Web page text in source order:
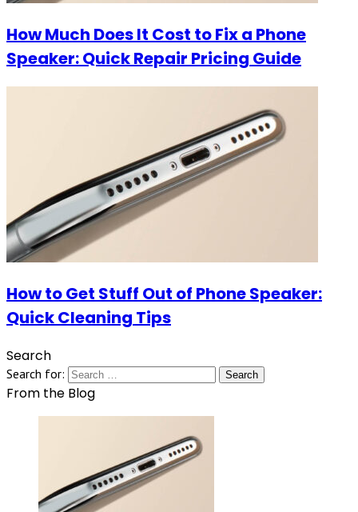
How Much Does It Cost to Fix a Phone
Speaker: Quick Repair Pricing Guide
How to Get Stuff Out of Phone Speaker:
Quick Cleaning Tips
Search
Search for:
From the Blog